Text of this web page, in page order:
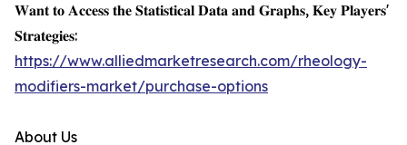
𝐖𝐚𝐧𝐭 𝐭𝐨 𝐀𝐜𝐜𝐞𝐬𝐬 𝐭𝐡𝐞 𝐒𝐭𝐚𝐭𝐢𝐬𝐭𝐢𝐜𝐚𝐥 𝐃𝐚𝐭𝐚 𝐚𝐧𝐝 𝐆𝐫𝐚𝐩𝐡𝐬, 𝐊𝐞𝐲 𝐏𝐥𝐚𝐲𝐞𝐫𝐬'
𝐒𝐭𝐫𝐚𝐭𝐞𝐠𝐢𝐞𝐬:
https://www.alliedmarketresearch.com/rheology-
modifiers-market/purchase-options
About Us